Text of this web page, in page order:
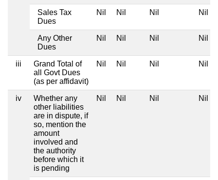
Sales Tax
Dues
Nil Nil Nil Nil
Any Other
Dues
Nil Nil Nil Nil
iii
Grand Total of
all Govt Dues
(as per affidavit)
Nil Nil Nil Nil
iv
Whether any
other liabilities
are in dispute, if
so, mention the
amount
involved and
the authority
before which it
is pending
Nil Nil Nil Nil